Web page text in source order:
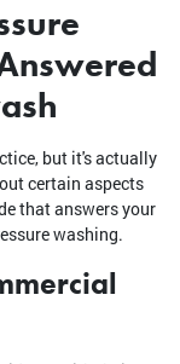
but it's actually
certain aspects
that answers your
washing.